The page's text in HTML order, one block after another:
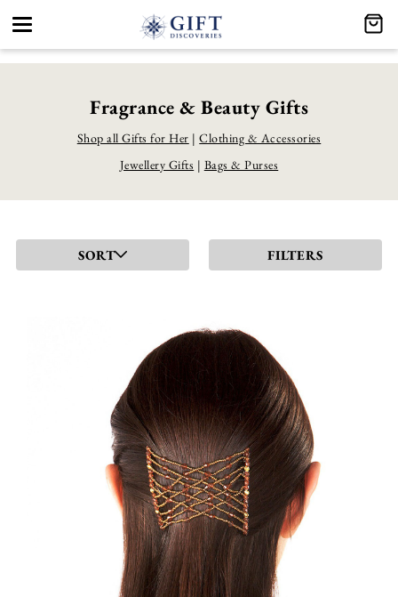
Toggle
Fragrance & Beauty Gifts
Shop all Gifts for Her |Clothing & Accessories
Jewellery Gifts | Bags & Purses
SORT FILTERS